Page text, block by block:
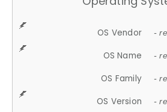
OS Vendor -
OS Name -
OS Family -
OS Version -